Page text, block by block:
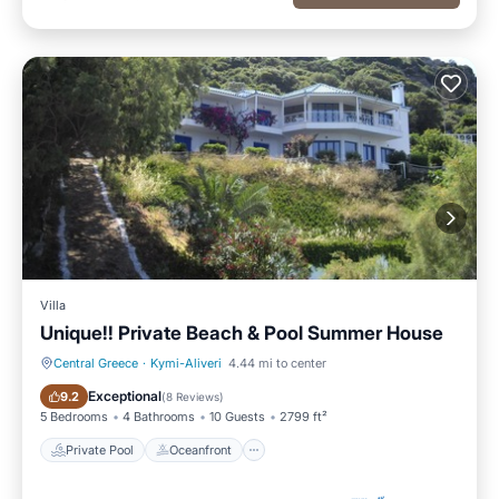
Villa
Unique!! Private Beach & Pool Summer House
Central Greece · Kymi-Aliveri 4.44 mi to center
9.2 Exceptional(8 Reviews)
5 Bedrooms 4 Bathrooms 10 Guests 2799 ft²
Private Pool Oceanfront
Private Pool Oceanfront